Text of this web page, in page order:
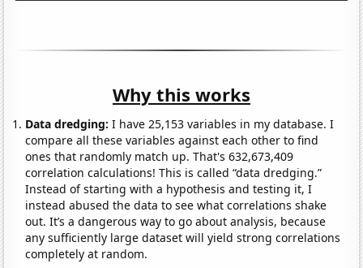
Why this works
Data dredging: I have 25,153 variables in my database. I
compare all these variables against each other to find
ones that randomly match up. That's 632,673,409
correlation calculations! This is called “data dredging.”
Instead of starting with a hypothesis and testing it, I
instead abused the data to see what correlations shake
out. It’s a dangerous way to go about analysis, because
any sufficiently large dataset will yield strong correlations
completely at random.